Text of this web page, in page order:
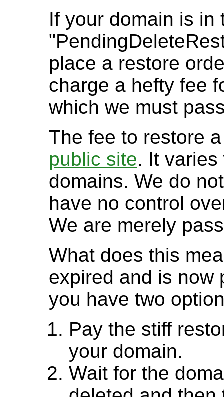
If your domain is in
place a restore
charge a hefty fee
which we must
The fee to restore
public site. It
domains. We do
have no control
We are merely
What does this
expired and is now
you have two
Pay the stiff
your domain.
Wait for the